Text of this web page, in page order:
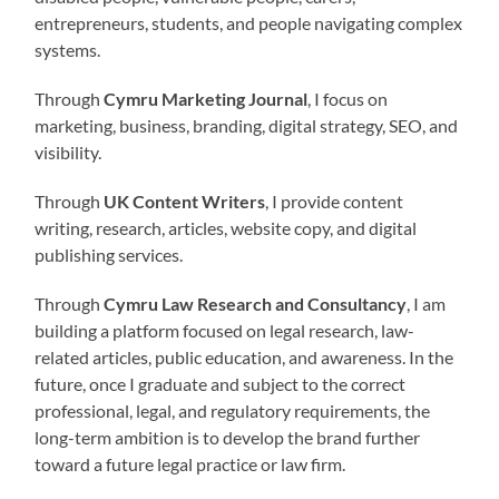
entrepreneurs, students, and people navigating complex
systems.
ThroughCymru Marketing Journal , I focus on
marketing, business, branding, digital strategy, SEO, and
visibility.
Through UK Content Writers , I provide content
writing, research, articles, website copy, and digital
publishing services.
ThroughCymru Law Research and Consultancy , I am
building a platform focused on legal research, law-
related articles, public education, and awareness. In the
future, once I graduate and subject to the correct
professional, legal, and regulatory requirements, the
long-term ambition is to develop the brand further
toward a future legal practice or law firm.